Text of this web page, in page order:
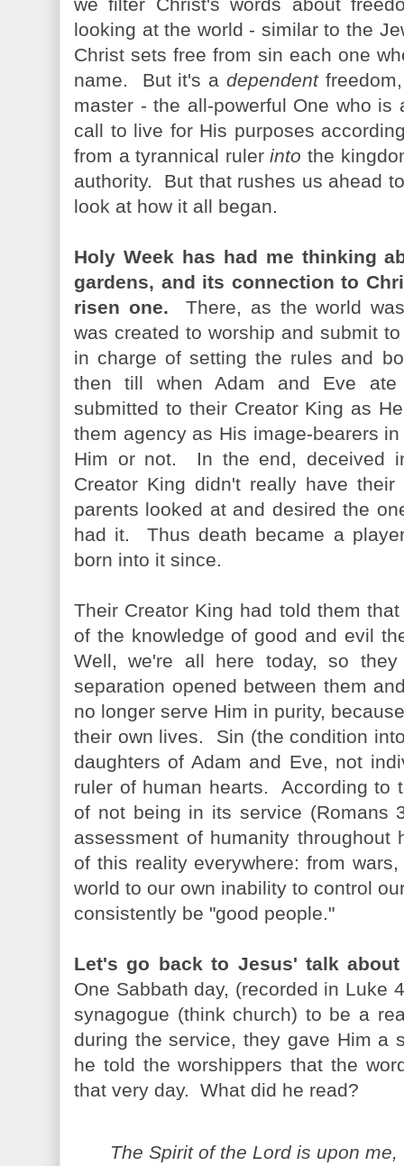
looking at the world - similar to the
Christ sets free from sin each one
name. But it's a dependent
master - the all-powerful One who
call to live for His purposes
from a tyrannical rulerinto the
authority. But that rushes us ahead
look at how it all began.
Holy Week has had me thinking
gardens, and its connection to
risen one. There, as the world
was created to worship and submit
in charge of setting the rules and
then till when Adam and Eve
submitted to their Creator King as
them agency as His image-bearers
Him or not. In the end, deceived
Creator King didn't really have
parents looked at and desired the
had it. Thus death became a
born into it since.
Their Creator King had told them
of the knowledge of good and evil
Well, we're all here today, so
separation opened between them
no longer serve Him in purity,
their own lives. Sin (the condition
daughters of Adam and Eve, not
ruler of human hearts. According to
of not being in its service
assessment of humanity throughout
of this reality everywhere: from
world to our own inability to control
consistently be "good people."
Let's go back to Jesus' talk
One Sabbath day, (recorded in Luke
synagogue (think church) to be a
during the service, they gave Him a
he told the worshippers that the
that very day. What did he read?
The Spirit of the Lord is upon me,